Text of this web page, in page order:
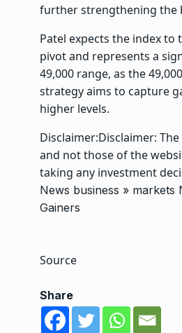
further strengthening the
Patel expects the index to
pivot and represents a
49,000 range, as the
strategy aims to capture
higher levels.
Disclaimer:Disclaimer:
and not those of the
taking any investment
News business » markets
Gainers
Source
Share